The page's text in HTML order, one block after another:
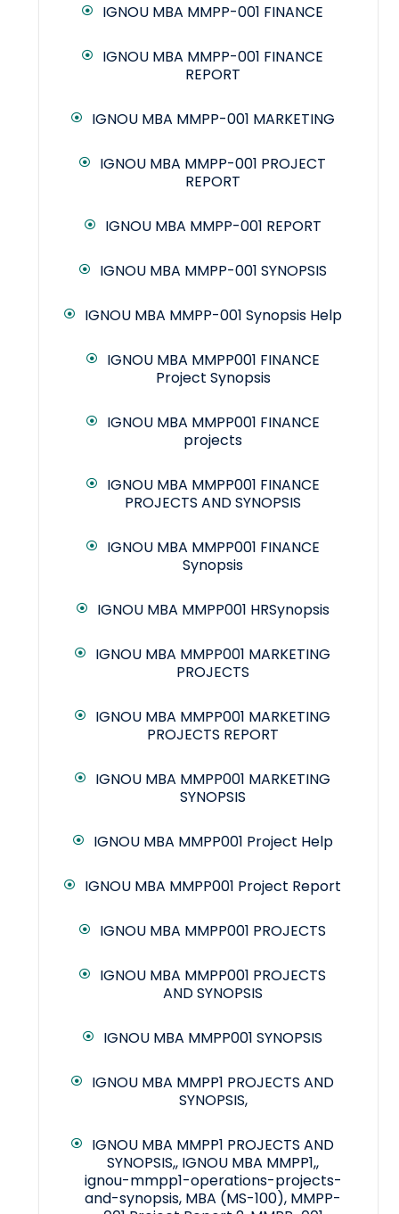
IGNOU MBA MMPP-001 FINANCE
IGNOU MBA MMPP-001 FINANCE
REPORT
IGNOU MBA MMPP-001 MARKETING
IGNOU MBA MMPP-001 PROJECT
REPORT
IGNOU MBA MMPP-001 REPORT
IGNOU MBA MMPP-001 SYNOPSIS
IGNOU MBA MMPP-001 Synopsis Help
IGNOU MBA MMPP001 FINANCE
Project Synopsis
IGNOU MBA MMPP001 FINANCE
projects
IGNOU MBA MMPP001 FINANCE
PROJECTS AND SYNOPSIS
IGNOU MBA MMPP001 FINANCE
Synopsis
IGNOU MBA MMPP001 HRSynopsis
IGNOU MBA MMPP001 MARKETING
PROJECTS
IGNOU MBA MMPP001 MARKETING
PROJECTS REPORT
IGNOU MBA MMPP001 MARKETING
SYNOPSIS
IGNOU MBA MMPP001 Project Help
IGNOU MBA MMPP001 Project Report
IGNOU MBA MMPP001 PROJECTS
IGNOU MBA MMPP001 PROJECTS
AND SYNOPSIS
IGNOU MBA MMPP001 SYNOPSIS
IGNOU MBA MMPP1 PROJECTS AND
SYNOPSIS,
IGNOU MBA MMPP1 PROJECTS AND
SYNOPSIS,, IGNOU MBA MMPP1,,
ignou-mmpp1-operations-projects-
and-synopsis, MBA (MS-100), MMPP-